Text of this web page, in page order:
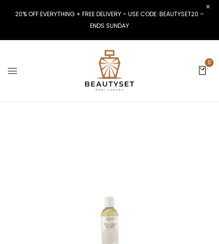
20% OFF EVERYTHING + FREE DELIVERY – USE CODE: BEAUTYSET20 –
ENDS SUNDAY
0